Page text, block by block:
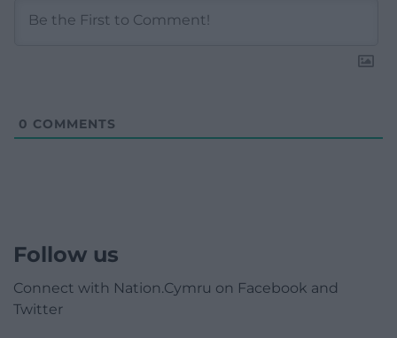
0 COMMENTS
Follow us
Connect with Nation.Cymru on Facebook and
Twitter